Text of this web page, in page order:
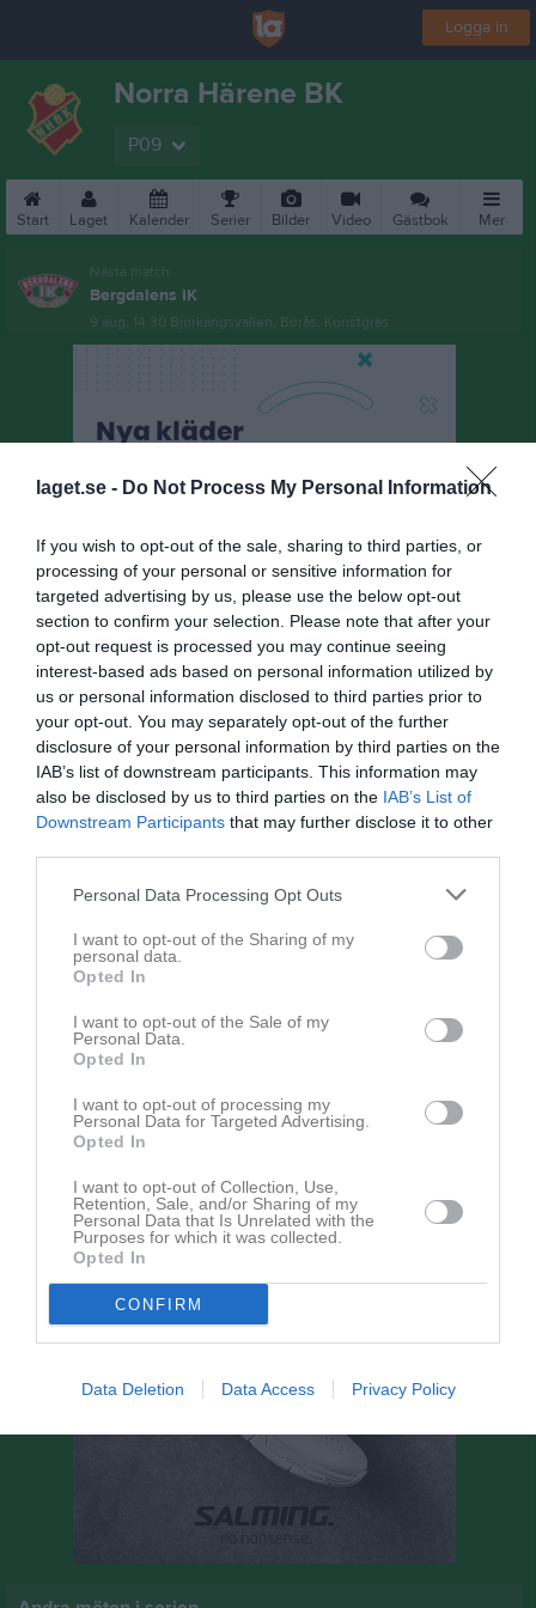
laget.se - Do Not Process My Personal Information
If you wish to opt-out of the sale, sharing to third parties, or
processing of your personal or sensitive information for
targeted advertising by us, please use the below opt-out
section to confirm your selection. Please note that after your
opt-out request is processed you may continue seeing
interest-based ads based on personal information utilized by
us or personal information disclosed to third parties prior to
your opt-out. You may separately opt-out of the further
disclosure of your personal information by third parties on the
IAB’s list of downstream participants. This information may
also be disclosed by us to third parties on the IAB’s List of
Downstream Participants that may further disclose it to other
Personal Data Processing Opt Outs
I want to opt-out of the Sharing of my
personal data.
Opted In
I want to opt-out of the Sale of my
Personal Data.
Opted In
I want to opt-out of processing my
Personal Data for Targeted Advertising.
Opted In
I want to opt-out of Collection, Use,
Retention, Sale, and/or Sharing of my
Personal Data that Is Unrelated with the
Purposes for which it was collected.
Opted In
CONFIRM
Data Deletion Data Access Privacy Policy
Logga in
Norra Härene BK
P09
Start Laget Kalender Serier Bilder Video Gästbok Mer
Nästa match
Bergdalens IK
9 aug, 14:30 Björkängsvallen, Borås, Konstgräs
P17 Div.1 2026 Nordöstra Götaland
Översikt & tabell
Norra Härene BK
Bronäsvallen A